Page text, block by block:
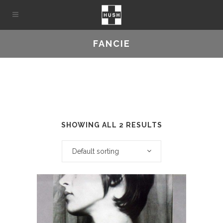
FANCIE
SHOWING ALL 2 RESULTS
Default sorting